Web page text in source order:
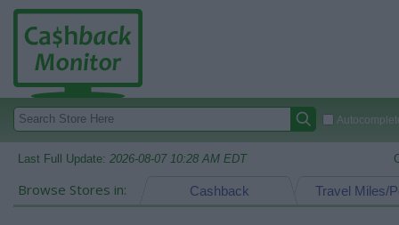
Last Full Update: 2026-08-07 10:28 AM EDT
Browse Stores in: Travel Miles/
Cashback